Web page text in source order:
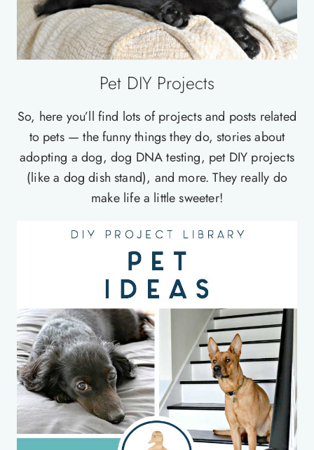
Pet DIY Projects
So, here you’ll find lots of projects and posts related
to pets — the funny things they do, stories about
adopting a dog, dog DNA testing, pet DIY projects
(like a dog dish stand), and more. They really do
make life a little sweeter!